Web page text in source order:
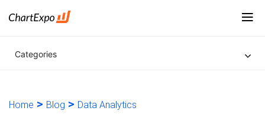
Categories
Home > Blog > Data Analytics